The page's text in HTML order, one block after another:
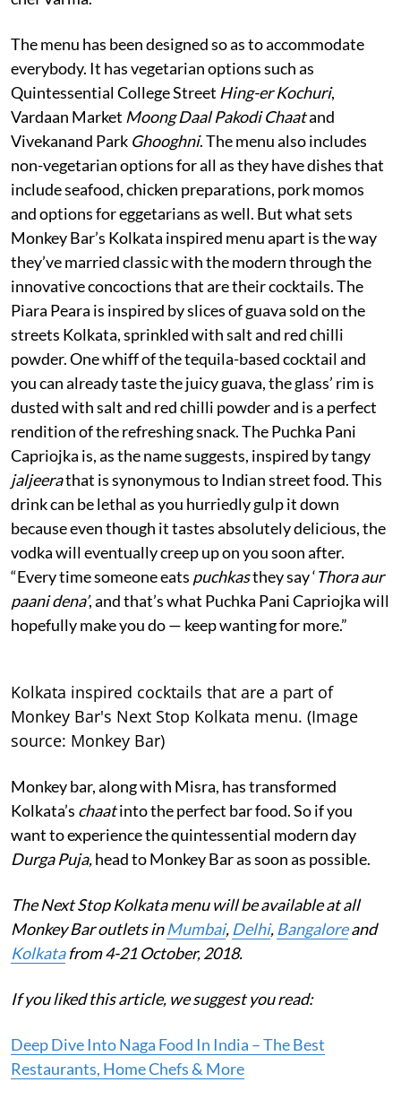
The menu has been designed so as to accommodate
everybody. It has vegetarian options such as
Quintessential College Street Hing-er Kochuri,
Vardaan Market Moong Daal Pakodi Chaatand
Vivekanand Park Ghooghni. The menu also includes
non-vegetarian options for all as they have dishes that
include seafood, chicken preparations, pork momos
and options for eggetarians as well. But what sets
Monkey Bar’s Kolkata inspired menu apart is the way
they’ve married classic with the modern through the
innovative concoctions that are their cocktails. The
Piara Peara is inspired by slices of guava sold on the
streets Kolkata, sprinkled with salt and red chilli
powder. One whiff of the tequila-based cocktail and
you can already taste the juicy guava, the glass’ rim is
dusted with salt and red chilli powder and is a perfect
rendition of the refreshing snack. The Puchka Pani
Capriojka is, as the name suggests, inspired by tangy
jaljeerathat is synonymous to Indian street food. This
drink can be lethal as you hurriedly gulp it down
because even though it tastes absolutely delicious, the
vodka will eventually creep up on you soon after.
“Every time someone eats puchkasthey say ‘Thora aur
paani dena’, and that’s what Puchka Pani Capriojka will
hopefully make you do — keep wanting for more.”
Kolkata inspired cocktails that are a part of
Monkey Bar's Next Stop Kolkata menu. (Image
source: Monkey Bar)
Monkey bar, along with Misra, has transformed
Kolkata’s chaatinto the perfect bar food. So if you
want to experience the quintessential modern day
Durga Puja,head to Monkey Bar as soon as possible.
The Next Stop Kolkata menu will be available at all
Monkey Bar outlets inMumbai, Delhi, Bangaloreand
Kolkatafrom 4-21 October, 2018.
If you liked this article, we suggest you read:
Deep Dive Into Naga Food In India – The Best
Restaurants, Home Chefs & More